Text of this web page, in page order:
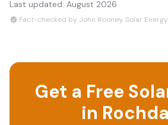
Last updated: August 2026
Fact-checked by John Rooney, Solar
Get a Free
in